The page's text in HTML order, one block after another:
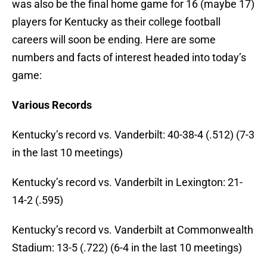
was also be the final home game for 16 (maybe 17)
players for Kentucky as their college football
careers will soon be ending. Here are some
numbers and facts of interest headed into today’s
game:
Various Records
Kentucky’s record vs. Vanderbilt: 40-38-4 (.512) (7-3
in the last 10 meetings)
Kentucky’s record vs. Vanderbilt in Lexington: 21-
14-2 (.595)
Kentucky’s record vs. Vanderbilt at Commonwealth
Stadium: 13-5 (.722) (6-4 in the last 10 meetings)